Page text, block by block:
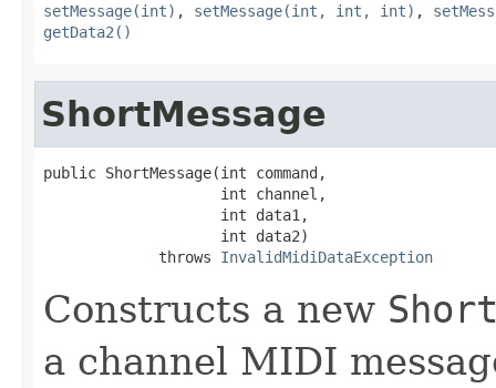
setMessage(int) , setMessage(int, int, int) ,
getData2()
ShortMessage
public ShortMessage(int command,
                    int channel,
                    int data1,
                    int data2)
             throws
InvalidMidiDataException
Constructs a new
a channel MIDI